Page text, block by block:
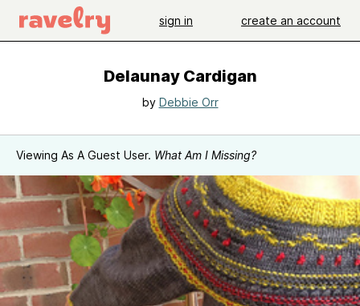
sign in create an account
Delaunay Cardigan
by Debbie Orr
Viewing As A Guest User. What Am I Missing?